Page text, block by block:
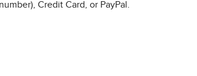
number), Credit Card, or PayPal.